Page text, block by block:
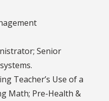
Senior
Teacher’s Use of a
Math; Pre-Health &